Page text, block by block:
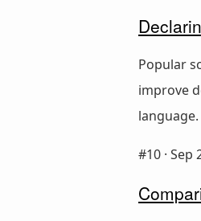
Popular
improve
language.
#10 · Sep